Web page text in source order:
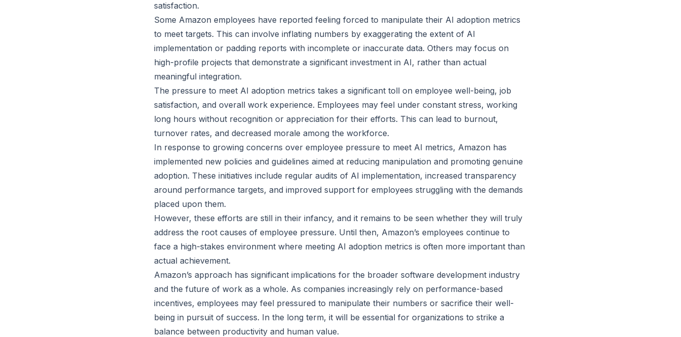
satisfaction.
Some Amazon employees have reported feeling forced to manipulate their AI adoption metrics
to meet targets. This can involve inflating numbers by exaggerating the extent of AI
implementation or padding reports with incomplete or inaccurate data. Others may focus on
high-profile projects that demonstrate a significant investment in AI, rather than actual
meaningful integration.
The pressure to meet AI adoption metrics takes a significant toll on employee well-being, job
satisfaction, and overall work experience. Employees may feel under constant stress, working
long hours without recognition or appreciation for their efforts. This can lead to burnout,
turnover rates, and decreased morale among the workforce.
In response to growing concerns over employee pressure to meet AI metrics, Amazon has
implemented new policies and guidelines aimed at reducing manipulation and promoting genuine
adoption. These initiatives include regular audits of AI implementation, increased transparency
around performance targets, and improved support for employees struggling with the demands
placed upon them.
However, these efforts are still in their infancy, and it remains to be seen whether they will truly
address the root causes of employee pressure. Until then, Amazon’s employees continue to
face a high-stakes environment where meeting AI adoption metrics is often more important than
actual achievement.
Amazon’s approach has significant implications for the broader software development industry
and the future of work as a whole. As companies increasingly rely on performance-based
incentives, employees may feel pressured to manipulate their numbers or sacrifice their well-
being in pursuit of success. In the long term, it will be essential for organizations to strike a
balance between productivity and human value.